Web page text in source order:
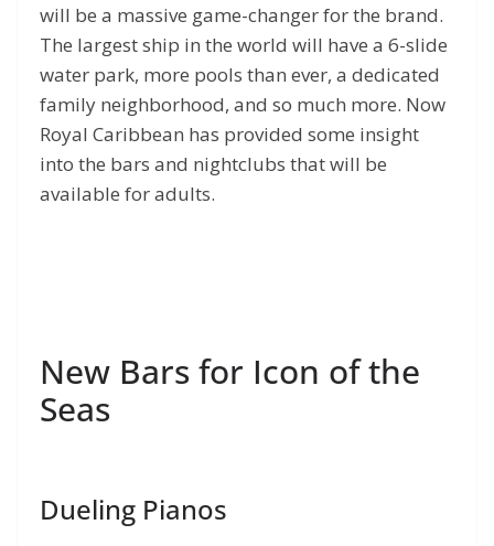
will be a massive game-changer for the brand.
The largest ship in the world will have a 6-slide
water park, more pools than ever, a dedicated
family neighborhood, and so much more. Now
Royal Caribbean has provided some insight
into the bars and nightclubs that will be
available for adults.
New Bars for Icon of the
Seas
Dueling Pianos